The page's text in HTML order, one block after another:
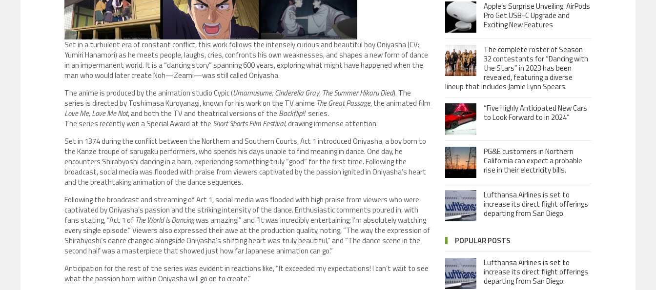
Set in a turbulent era of constant conflict, this work follows the intensely curious and beautiful boy Oniyasha (CV:
Yumiri Hanamori) as he meets people, laughs, cries, confronts his own weaknesses, and shapes a new form of dance
in an impermanent world. It is a “dancing story” spanning 600 years, exploring what might have happened when the
man who would later create Noh—Zeami—was still called Oniyasha.
The anime is produced by the animation studio Cypic (Umamusume: Cinderella Gray, The Summer Hikaru Died). The
series is directed by Toshimasa Kuroyanagi, known for his work on the TV anime The Great Passage, the animated film
Love Me, Love Me Not, and both the TV and theatrical versions of the Backflip!!series.
The series recently won a Special Award at the Short Shorts Film Festival, drawing immense attention.
Set in 1374 during the conflict between the Northern and Southern Courts, Act 1 introduced Oniyasha, a boy born to
the Kanze troupe of sarugaku performers, who spends his days unable to find meaning in dance. One day, he
encounters Shirabyoshi dancing in a barn, experiencing something truly “good” for the first time. Following the
broadcast, social media was flooded with praise from viewers captivated by the passion ignited in Oniyasha’s heart
and the breathtaking animation of the dance sequences.
Following the broadcast and streaming of Act 1, social media was flooded with high praise from viewers who were
captivated by Oniyasha’s passion and the striking intensity of the dance. Enthusiastic comments poured in, with
fans stating, “Act 1 of The World Is Dancingwas amazing!” and “It was incredibly entertaining; I’m absolutely watching
every single episode.” Viewers also expressed their awe at the production quality, noting, “The way the expression of
Shirabyoshi’s dance changed alongside Oniyasha’s shifting heart was truly beautiful,” and “The dance scene in the
second half was a masterpiece that showed just how far Japanese animation can go.”
Anticipation for the rest of the series was evident in reactions like, “It exceeded my expectations! I can’t wait to see
what the passion born within Oniyasha will go on to create.”
Apple’s Surprise Unveiling: AirPods
Pro Get USB-C Upgrade and
Exciting New Features
The complete roster of Season
32 contestants for “Dancing with
the Stars” in 2023 has been
revealed, featuring a diverse
lineup that includes Jamie Lynn Spears.
“Five Highly Anticipated New Cars
to Look Forward to in 2024”
PG&E customers in Northern
California can expect a probable
rise in their electricity bills.
Lufthansa Airlines is set to
increase its direct flight offerings
departing from San Diego.
POPULAR POSTS
Lufthansa Airlines is set to
increase its direct flight offerings
departing from San Diego.